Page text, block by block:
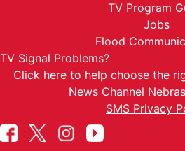
TV Program
Jobs
Flood
TV Signal Problems?
Click here to help choose the
News Channel
SMS Privacy